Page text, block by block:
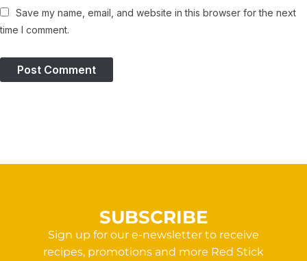
Save my name, email, and website in this browser for the next
time I comment.
SUBSCRIBE
Sign up for our e-newsletter to receive
recipes, promotions and more Red Stick